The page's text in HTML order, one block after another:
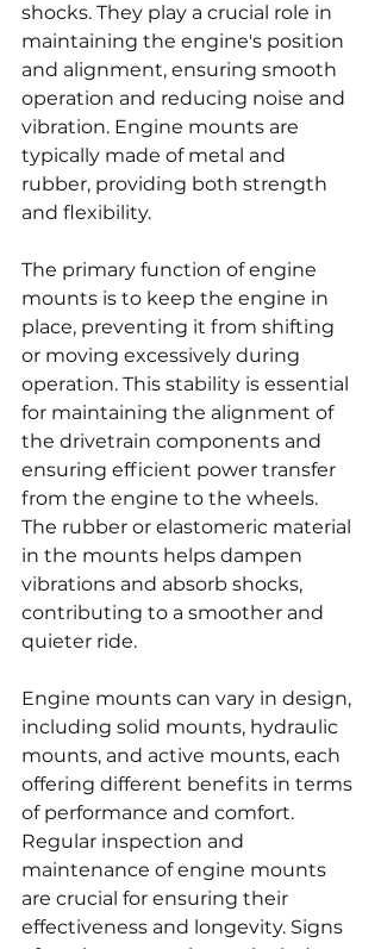
shocks. They play a crucial role in
maintaining the engine's position
and alignment, ensuring smooth
operation and reducing noise and
vibration. Engine mounts are
typically made of metal and
rubber, providing both strength
and flexibility.
The primary function of engine
mounts is to keep the engine in
place, preventing it from shifting
or moving excessively during
operation. This stability is essential
for maintaining the alignment of
the drivetrain components and
ensuring efficient power transfer
from the engine to the wheels.
The rubber or elastomeric material
in the mounts helps dampen
vibrations and absorb shocks,
contributing to a smoother and
quieter ride.
Engine mounts can vary in design,
including solid mounts, hydraulic
mounts, and active mounts, each
offering different benefits in terms
of performance and comfort.
Regular inspection and
maintenance of engine mounts
are crucial for ensuring their
effectiveness and longevity. Signs